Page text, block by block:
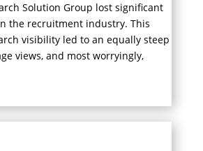
Solution Group lost significant
the recruitment industry. This
visibility led to an equally steep
views, and most worryingly,